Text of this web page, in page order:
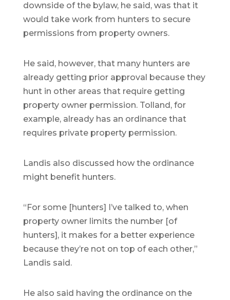
downside of the bylaw, he said, was that it
would take work from hunters to secure
permissions from property owners.
He said, however, that many hunters are
already getting prior approval because they
hunt in other areas that require getting
property owner permission. Tolland, for
example, already has an ordinance that
requires private property permission.
Landis also discussed how the ordinance
might benefit hunters.
“For some [hunters] I’ve talked to, when
property owner limits the number [of
hunters], it makes for a better experience
because they’re not on top of each other,”
Landis said.
He also said having the ordinance on the